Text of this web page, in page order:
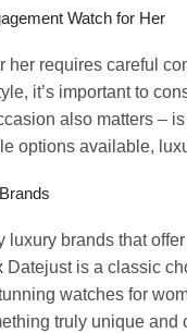
Watch for Her
requires careful
it’s important to
also matters –
options available,
luxury brands that
Datejust is a classic
watches for
truly unique